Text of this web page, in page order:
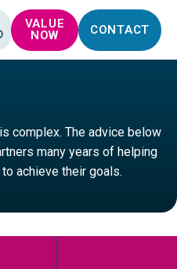
IN
VALUE
NOW
CONTACT
BUSINESSES
complex. The advice below
many years of helping
achieve their goals.